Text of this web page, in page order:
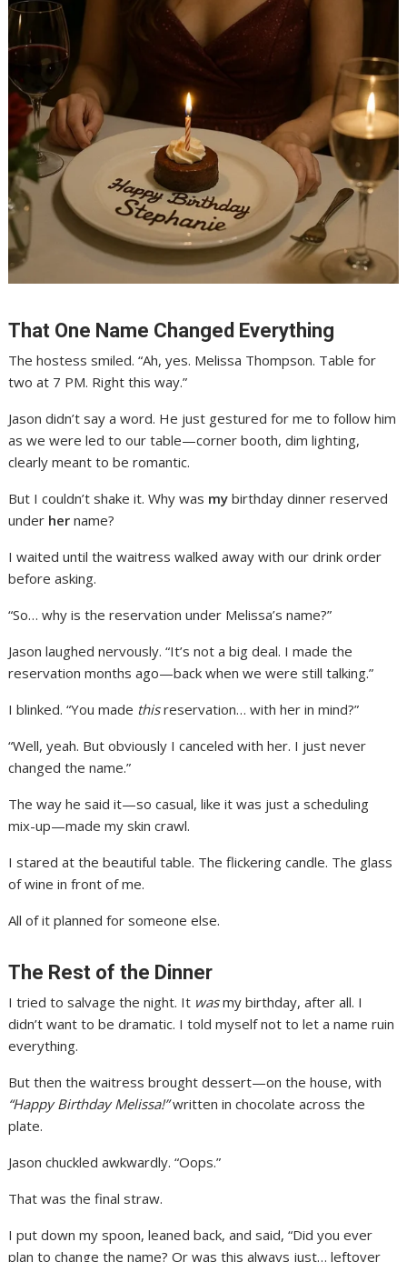
That One Name Changed Everything
The hostess smiled. “Ah, yes. Melissa Thompson. Table for
two at 7 PM. Right this way.”
Jason didn’t say a word. He just gestured for me to follow him
as we were led to our table—corner booth, dim lighting,
clearly meant to be romantic.
But I couldn’t shake it. Why was my birthday dinner reserved
under her name?
I waited until the waitress walked away with our drink order
before asking.
“So… why is the reservation under Melissa’s name?”
Jason laughed nervously. “It’s not a big deal. I made the
reservation months ago—back when we were still talking.”
I blinked. “You made thisreservation… with her in mind?”
“Well, yeah. But obviously I canceled with her. I just never
changed the name.”
The way he said it—so casual, like it was just a scheduling
mix-up—made my skin crawl.
I stared at the beautiful table. The flickering candle. The glass
of wine in front of me.
All of it planned for someone else.
The Rest of the Dinner
I tried to salvage the night. It wasmy birthday, after all. I
didn’t want to be dramatic. I told myself not to let a name ruin
everything.
But then the waitress brought dessert—on the house, with
“Happy Birthday Melissa!”written in chocolate across the
plate.
Jason chuckled awkwardly. “Oops.”
That was the final straw.
I put down my spoon, leaned back, and said, “Did you ever
plan to change the name? Or was this always just… leftover